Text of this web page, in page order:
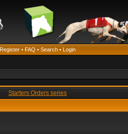
Register • FAQ • Search • Login
Starters Orders series